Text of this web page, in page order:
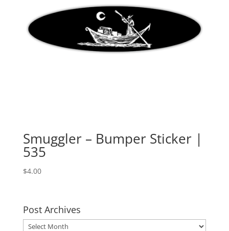
Smuggler – Bumper Sticker |
535
$4.00
Post Archives
Post